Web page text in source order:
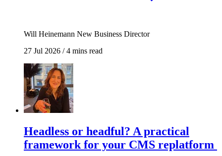
Will Heinemann New Business Director
27 Jul 2026 /4 mins read
Headless or headful? A practical
framework for your CMS replatform